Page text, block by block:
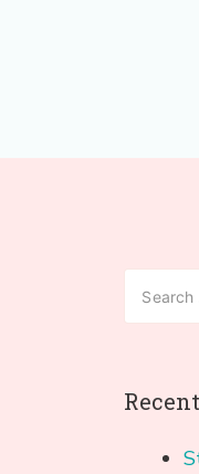
Search
for: